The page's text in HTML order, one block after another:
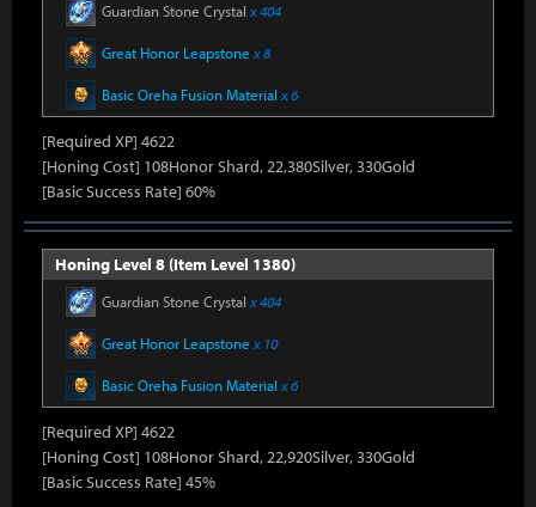
Guardian Stone Crystal x 404
Great Honor Leapstone x 8
Basic Oreha Fusion Material x 6
[Required XP] 4622
[Honing Cost] 108Honor Shard, 22,380Silver, 330Gold
[Basic Success Rate] 60%
Honing Level 8 (Item Level 1380)
Guardian Stone Crystal x 404
Great Honor Leapstone x 10
Basic Oreha Fusion Material x 6
[Required XP] 4622
[Honing Cost] 108Honor Shard, 22,920Silver, 330Gold
[Basic Success Rate] 45%